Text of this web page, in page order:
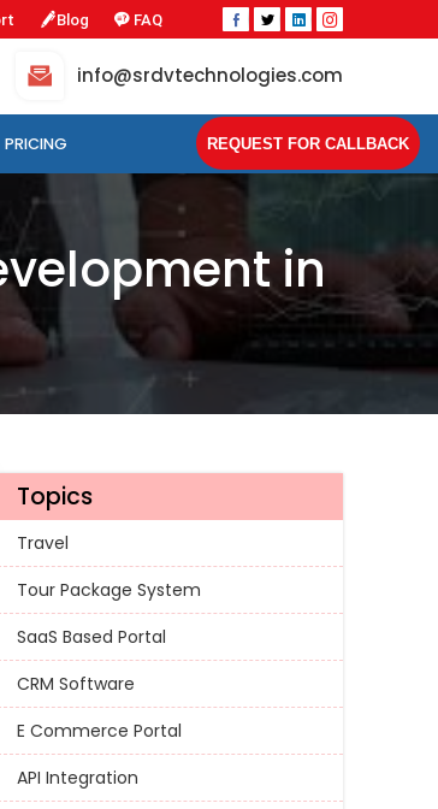
Blog FAQ
info@srdvtechnologies.com
PRICING REQUEST FOR CALLBACK
in
Topics
Travel
Tour Package System
SaaS Based Portal
CRM Software
E Commerce Portal
API Integration